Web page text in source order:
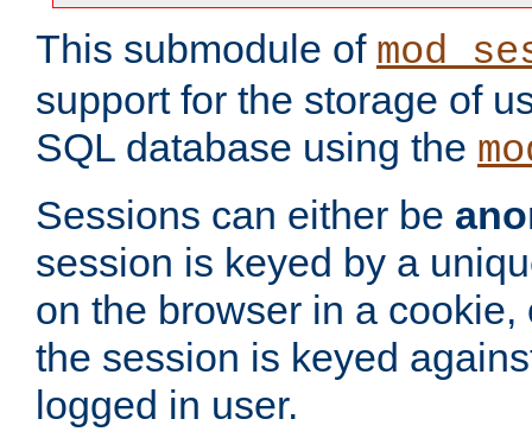
This submodule of
support for the storage of
SQL database using the
Sessions can either be
session is keyed by a
on the browser in a
the session is keyed
logged in user.